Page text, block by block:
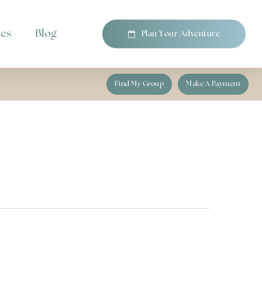
Blog P an Your Ad venture
Find My Group Make A Payment